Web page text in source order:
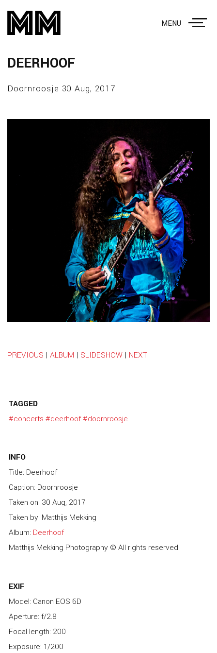
MENU
DEERHOOF
Doornroosje 30 Aug, 2017
PREVIOUS | ALBUM | SLIDESHOW | NEXT
TAGGED
#concerts #deerhoof#doornroosje
INFO
Title: Deerhoof
Caption: Doornroosje
Taken on: 30 Aug, 2017
Taken by: Matthijs Mekking
Album: Deerhoof
Matthijs Mekking Photography © All rights reserved
EXIF
Model: Canon EOS 6D
Aperture: f/2.8
Focal length: 200
Exposure: 1/200